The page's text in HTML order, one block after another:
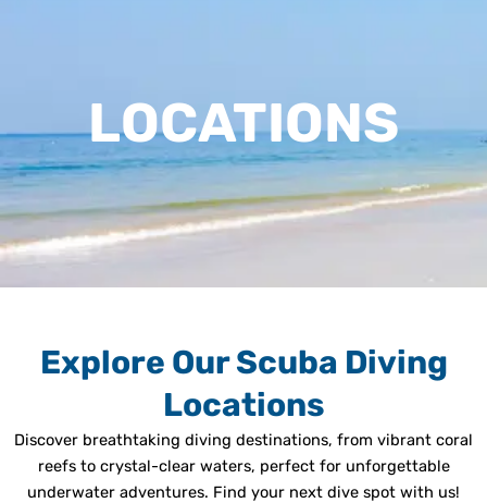
LOCATIONS
Explore Our Scuba Diving
Locations
Discover breathtaking diving destinations, from vibrant coral
reefs to crystal-clear waters, perfect for unforgettable
underwater adventures. Find your next dive spot with us!